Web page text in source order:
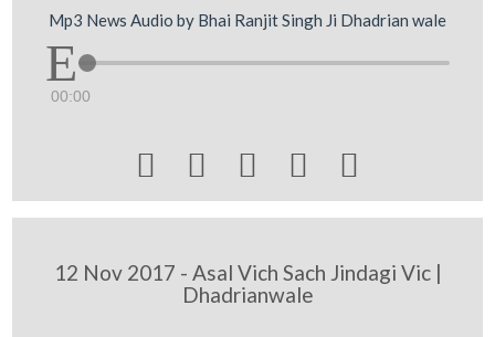
Mp3 News Audio by Bhai Ranjit Singh Ji Dhadrian wale
00:00
    
12 Nov 2017 - Asal Vich Sach Jindagi Vic |
Dhadrianwale